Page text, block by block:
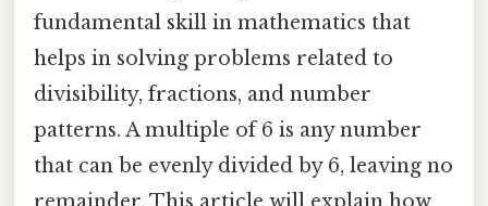
fundamental skill in mathematics that
helps in solving problems related to
divisibility, fractions, and number
patterns. A multiple of 6 is any number
that can be evenly divided by 6, leaving no